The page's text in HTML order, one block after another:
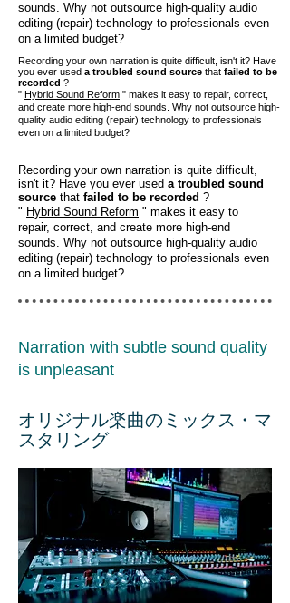
sounds. Why not outsource high-quality audio
editing (repair) technology to professionals even
on a limited budget?
Recording your own narration is quite difficult, isn't it? Have
you ever used a troubled sound source that failed to be
recorded ?
" Hybrid Sound Reform " makes it easy to repair, correct,
and create more high-end sounds. Why not outsource high-
quality audio editing (repair) technology to professionals
even on a limited budget?
Recording your own narration is quite difficult,
isn't it? Have you ever used a troubled sound
source that failed to be recorded ?
" Hybrid Sound Reform " makes it easy to
repair, correct, and create more high-end
sounds. Why not outsource high-quality audio
editing (repair) technology to professionals even
on a limited budget?
Narration with subtle sound quality
is unpleasant
オリジナル楽曲のミックス・マ
スタリング